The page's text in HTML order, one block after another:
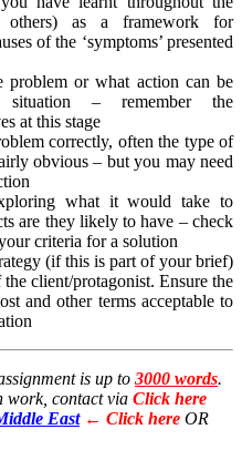
others) as a framework for
of the ‘symptoms’ presented
or what action can be
– remember the
at this stage
correctly, often the type of
obvious – but you may need
what it would take to
are they likely to have – check
criteria for a solution
(if this is part of your brief)
client/protagonist. Ensure the
and other terms acceptable to
is up to 3000 words.
work, contact via Click here
East ← Click here OR